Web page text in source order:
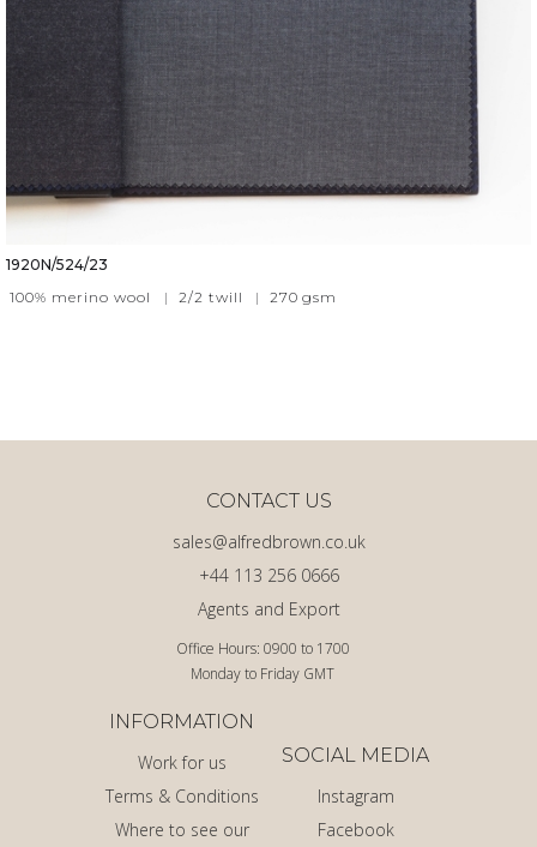
1920N/524/23
100% merino wool
| 2/2 twill | 270 gsm
Office Hours: 0900 to 1700
Monday to Friday GMT
Agents and Export
+44 113 256 0666
sales@alfredbrown.co.uk
CONTACT US
INFORMATION
Work for us
Terms & Conditions
Where to see our
SOCIAL MEDIA
Instagram
Facebook